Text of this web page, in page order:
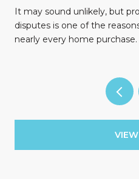
It may sound unlikely, but
disputes is one of the
nearly every home purchase.